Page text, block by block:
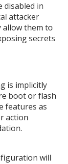
disabled in
attacker
allow them to
secrets
is implicitly
boot or flash
features as
action
will